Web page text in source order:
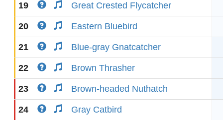
19 Great Crested Flycatcher
20 Eastern Bluebird
21 Blue-gray Gnatcatcher
22 Brown Thrasher
23 Brown-headed Nuthatch
24 Gray Catbird